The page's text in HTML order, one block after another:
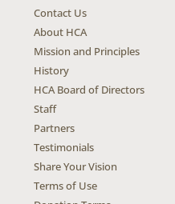
Contact Us
About HCA
Mission and Principles
History
HCA Board of Directors
Staff
Partners
Testimonials
Share Your Vision
Terms of Use